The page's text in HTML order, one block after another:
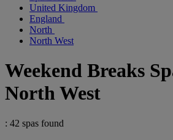
United Kingdom
England
North
North West
Weekend Breaks
North West
: 42 spas found